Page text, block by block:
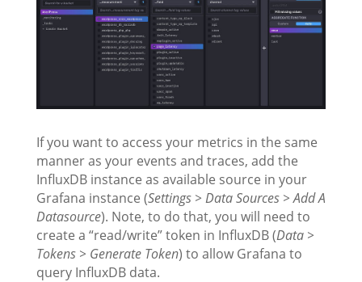
If you want to access your metrics in the same
manner as your events and traces, add the
InfluxDB instance as available source in your
Grafana instance (Settings > Data Sources > Add A
Datasource). Note, to do that, you will need to
create a “read/write” token in InfluxDB (Data >
Tokens > Generate Token) to allow Grafana to
query InfluxDB data.